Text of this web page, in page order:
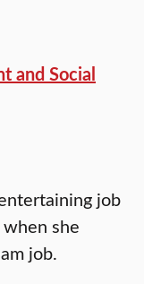
and Social
job
she
job.